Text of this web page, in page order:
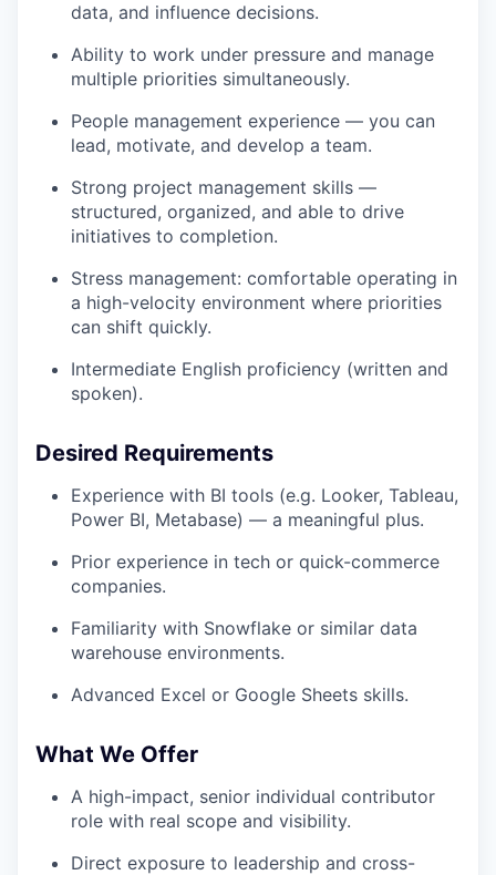
data, and influence decisions.
Ability to work under pressure and manage
multiple priorities simultaneously.
People management experience — you can
lead, motivate, and develop a team.
Strong project management skills —
structured, organized, and able to drive
initiatives to completion.
Stress management: comfortable operating in
a high-velocity environment where priorities
can shift quickly.
Intermediate English proficiency (written and
spoken).
Desired Requirements
Experience with BI tools (e.g. Looker, Tableau,
Power BI, Metabase) — a meaningful plus.
Prior experience in tech or quick-commerce
companies.
Familiarity with Snowflake or similar data
warehouse environments.
Advanced Excel or Google Sheets skills.
What We Offer
A high-impact, senior individual contributor
role with real scope and visibility.
Direct exposure to leadership and cross-